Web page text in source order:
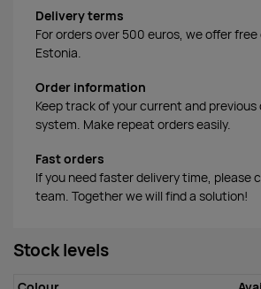
Delivery terms
For orders over 500 euros, we offer free
Estonia.
Order information
Keep track of your current and previous
system. Make repeat orders easily.
Fast orders
If you need faster delivery time, please
team. Together we will find a solution!
Stock levels